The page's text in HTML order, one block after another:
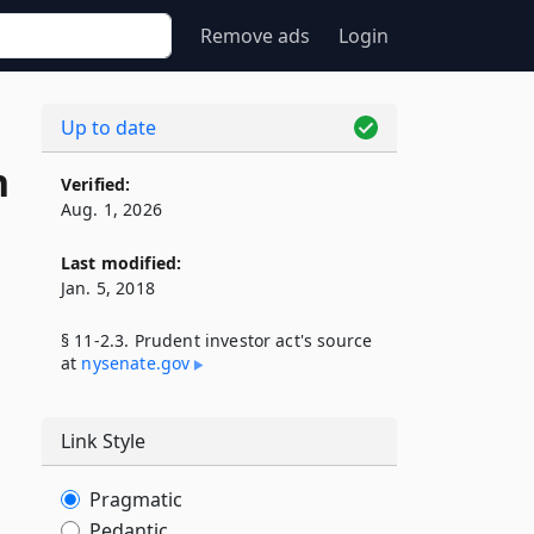
Remove ads Login
Up to date
Verified:
Aug. 1, 2026
Last modified:
Jan. 5, 2018
§ 11-2.3. Prudent investor act's source
at nysenate​.gov
Link Style
Pragmatic